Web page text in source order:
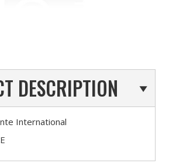
DESCRIPTION
International